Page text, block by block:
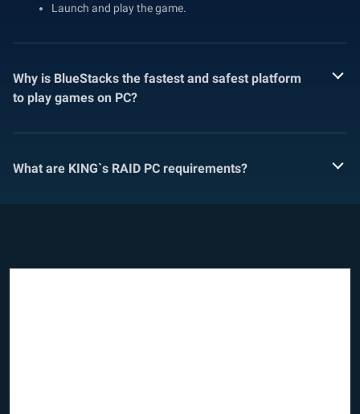
Launch and play the game.
Why is BlueStacks the fastest and safest platform
to play games on PC?
What are KING`s RAID PC requirements?